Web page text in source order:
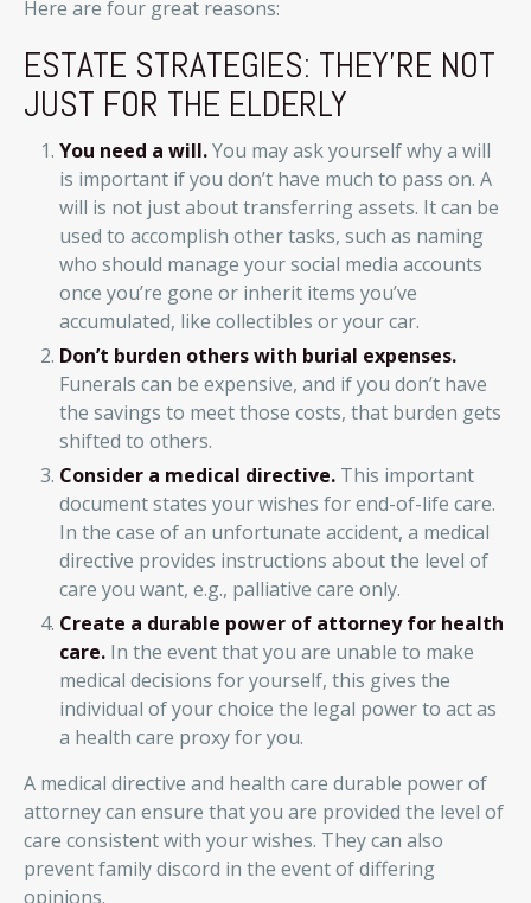
Here are four great reasons:
ESTATE STRATEGIES: THEY'RE NOT
JUST FOR THE ELDERLY
You need a will.You may ask yourself why a will
is important if you don’t have much to pass on. A
will is not just about transferring assets. It can be
used to accomplish other tasks, such as naming
who should manage your social media accounts
once you’re gone or inherit items you’ve
accumulated, like collectibles or your car.
Don’t burden others with burial expenses.
Funerals can be expensive, and if you don’t have
the savings to meet those costs, that burden gets
shifted to others.
Consider a medical directive. This important
document states your wishes for end-of-life care.
In the case of an unfortunate accident, a medical
directive provides instructions about the level of
care you want, e.g., palliative care only.
Create a durable power of attorney for health
care. In the event that you are unable to make
medical decisions for yourself, this gives the
individual of your choice the legal power to act as
a health care proxy for you.
A medical directive and health care durable power of
attorney can ensure that you are provided the level of
care consistent with your wishes. They can also
prevent family discord in the event of differing
opinions.